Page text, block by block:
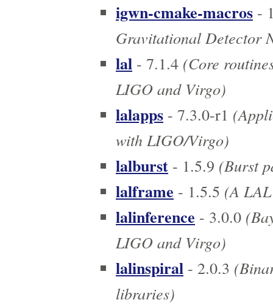
igwn-cmake-macros -
Gravitational Detector
lal - 7.1.4 (Core
LIGO and Virgo)
lalapps - 7.3.0-r1
with LIGO/Virgo)
lalburst - 1.5.9 (Burst
lalframe - 1.5.5 (A
lalinference - 3.0.0
LIGO and Virgo)
lalinspiral - 2.0.3
libraries)